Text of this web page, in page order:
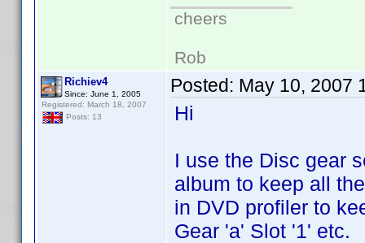
cheers
Rob
Richiev4
Since: June 1, 2005
Registered: March 18, 2007
Posts: 13
Posted: May 10, 2007
Hi
I use the Disc gear
album to keep all
in DVD profiler to
Gear 'a' Slot '1' etc.